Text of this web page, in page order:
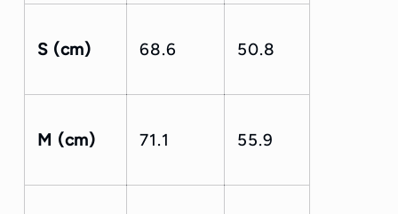
S (cm) 68.6 50.8
M (cm) 71.1 55.9